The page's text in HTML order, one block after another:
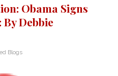
Obama Signs
Debbie
Blogs